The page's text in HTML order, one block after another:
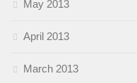
May 2013
April 2013
March 2013